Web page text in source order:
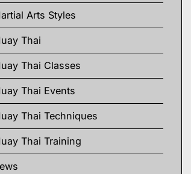
Arts Styles
Thai
Thai Classes
Thai Events
Thai Techniques
Thai Training